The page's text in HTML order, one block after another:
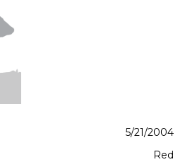
5/21/2004
Red